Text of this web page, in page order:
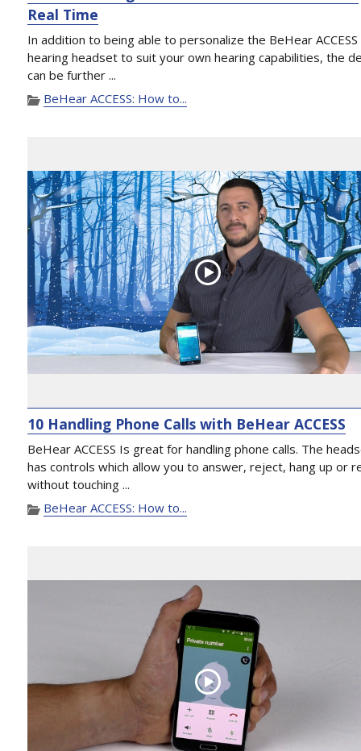
Real Time
In addition to being able to personalize the BeHear ACCESS
hearing headset to suit your own hearing capabilities, the
can be further ...
BeHear ACCESS: How to...
10 Handling Phone Calls with BeHear ACCESS
BeHear ACCESS Is great for handling phone calls. The
has controls which allow you to answer, reject, hang up or
without touching ...
BeHear ACCESS: How to...